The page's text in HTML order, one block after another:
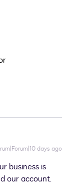
days ago
business is
our account.